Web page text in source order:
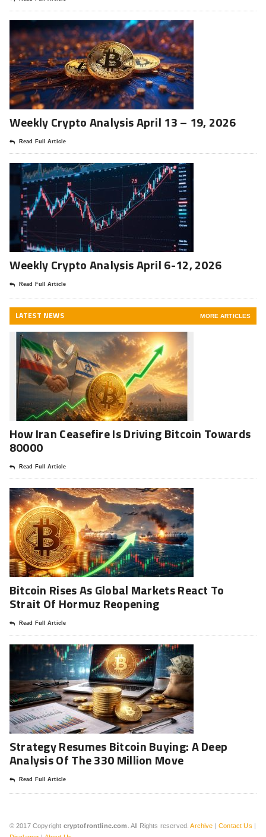
Weekly Crypto Analysis April 13 – 19, 2026
Read Full Article
Weekly Crypto Analysis April 6-12, 2026
Read Full Article
LATEST NEWS MORE ARTICLES
How Iran Ceasefire Is Driving Bitcoin Towards
80000
Read Full Article
Bitcoin Rises As Global Markets React To
Strait Of Hormuz Reopening
Read Full Article
Strategy Resumes Bitcoin Buying: A Deep
Analysis Of The 330 Million Move
Read Full Article
© 2017 Copyright cryptofrontline.com . All Rights reserved.Archive |Contact Us |